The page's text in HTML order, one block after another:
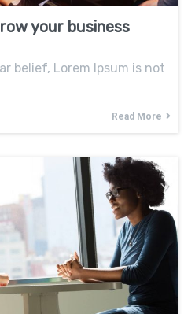
your business
belief, Lorem Ipsum is not
Read More